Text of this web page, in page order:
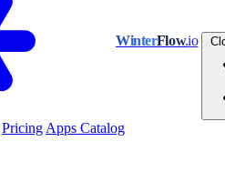
WinterFlow.io
Pricing Apps Catalog